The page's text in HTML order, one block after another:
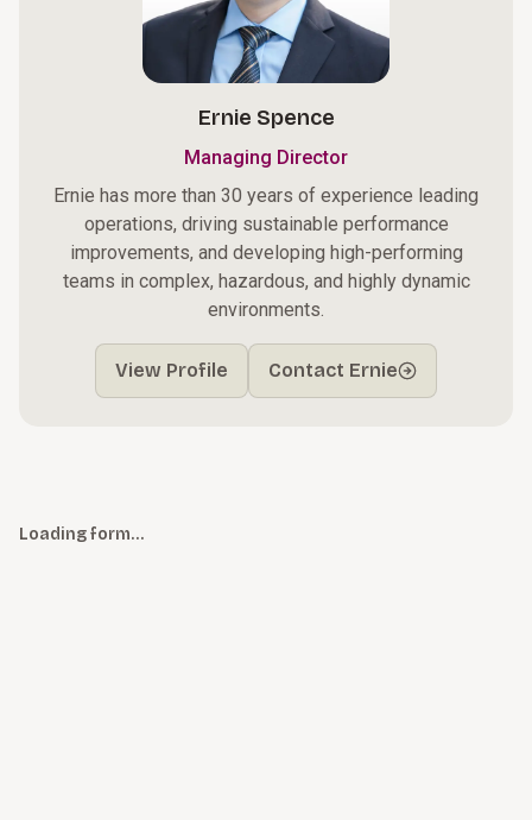
Ernie Spence
Managing Director
Ernie has more than 30 years of experience leading
operations, driving sustainable performance
improvements, and developing high-performing
teams in complex, hazardous, and highly dynamic
environments.
View Profile Contact Ernie
Loading form…